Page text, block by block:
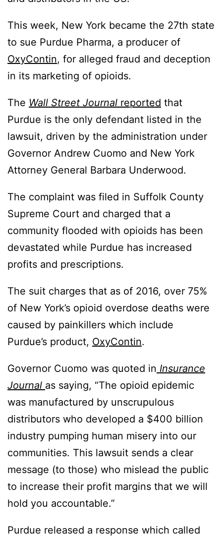
This week, New York became the 27th state
to sue Purdue Pharma, a producer of
OxyContin, for alleged fraud and deception
in its marketing of opioids.
The Wall Street Journal reported that
Purdue is the only defendant listed in the
lawsuit, driven by the administration under
Governor Andrew Cuomo and New York
Attorney General Barbara Underwood.
The complaint was filed in Suffolk County
Supreme Court and charged that a
community flooded with opioids has been
devastated while Purdue has increased
profits and prescriptions.
The suit charges that as of 2016, over 75%
of New York’s opioid overdose deaths were
caused by painkillers which include
Purdue’s product, OxyContin.
Governor Cuomo was quoted in Insurance
Journal as saying, “The opioid epidemic
was manufactured by unscrupulous
distributors who developed a $400 billion
industry pumping human misery into our
communities. This lawsuit sends a clear
message (to those) who mislead the public
to increase their profit margins that we will
hold you accountable.”
Purdue released a response which called